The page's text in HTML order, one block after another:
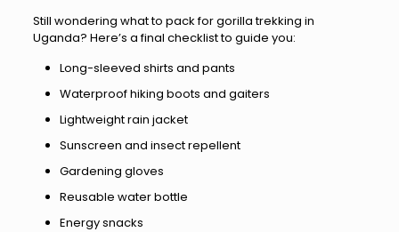
Still wondering what to pack for gorilla trekking in
Uganda? Here’s a final checklist to guide you:
Long-sleeved shirts and pants
Waterproof hiking boots and gaiters
Lightweight rain jacket
Sunscreen and insect repellent
Gardening gloves
Reusable water bottle
Energy snacks